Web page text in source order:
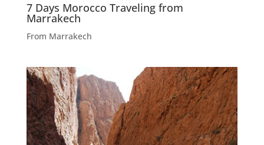
7 Days Morocco Traveling from
Marrakech
From Marrakech